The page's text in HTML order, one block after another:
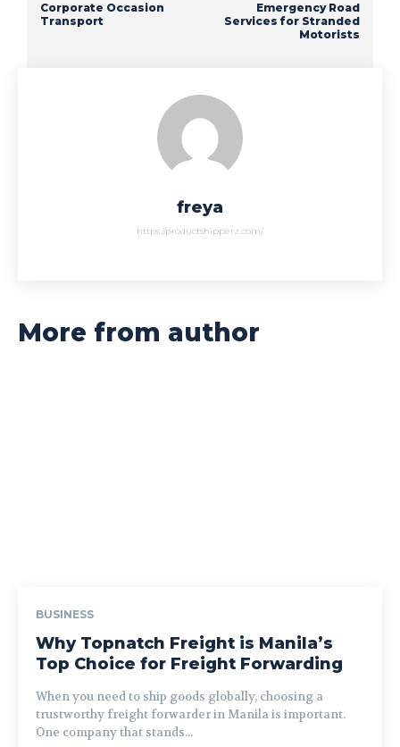
Corporate Occasion
Transport
Emergency Road
Services for Stranded
Motorists
freya
https://productshipperz.com/
More from author
BUSINESS
Why Topnatch Freight is Manila’s
Top Choice for Freight Forwarding
When you need to ship goods globally, choosing a
trustworthy freight forwarder in Manila is important.
One company that stands...